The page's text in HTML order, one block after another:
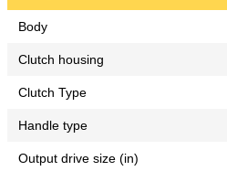
Body
Clutch housing
Clutch Type
Handle type
Output drive size (in)